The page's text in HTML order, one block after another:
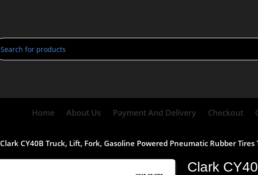
Home About Us Payment And Delivery Checkout
Clark CY40B Truck, Lift, Fork, Gasoline Powered Pneumatic Rubber
Clark